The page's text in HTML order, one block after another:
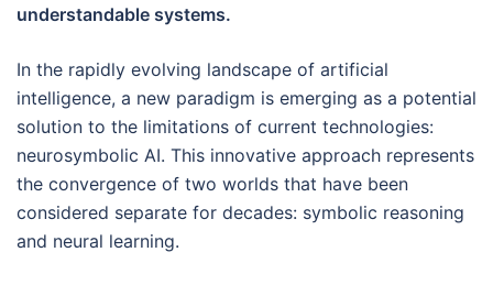
understandable systems.
In the rapidly evolving landscape of artificial
intelligence, a new paradigm is emerging as a potential
solution to the limitations of current technologies:
neurosymbolic AI. This innovative approach represents
the convergence of two worlds that have been
considered separate for decades: symbolic reasoning
and neural learning.